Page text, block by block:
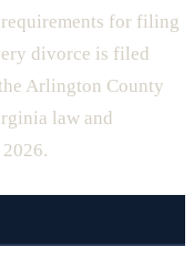
for filing
divorce is filed
Arlington County
law and